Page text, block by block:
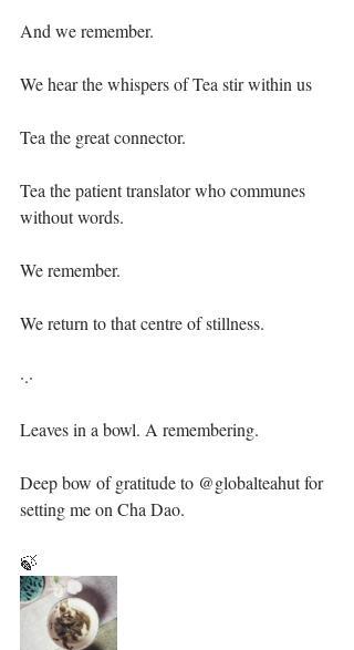
And we remember.⁣
We hear the whispers of Tea stir within us⁣
Tea the great connector.⁣
Tea the patient translator who communes
without words.⁣
We remember.⁣
We return to that centre of stillness.⁣
·.·⁣
Leaves in a bowl. A remembering.⁣
Deep bow of gratitude to @globalteahut for
setting me on Cha Dao.⁣
🍃